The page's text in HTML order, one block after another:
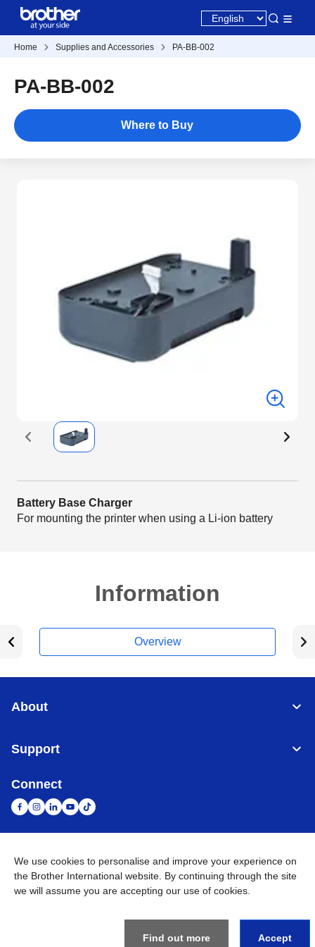
Home Supplies and Accessories PA-BB-002
PA-BB-002
Where to Buy
Battery Base Charger
For mounting the printer when using a Li-ion battery
Information
Overview
About
Support
Connect
United Arab Emirates Global Network
Privacy Policy Terms of Use Sitemap Go to Global Site
BROTHER INTERNATIONAL (GULF) FZE All Rights
Reserved
We use cookies to personalise and improve your experience on
the Brother International website. By continuing through the site
we will assume you are accepting our use of cookies.
Find out more Accept